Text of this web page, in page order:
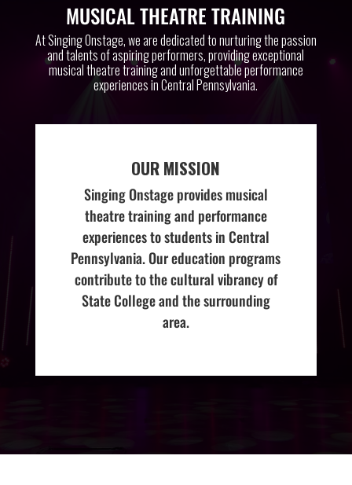
MUSICAL THEATRE TRAINING
At Singing Onstage, we are dedicated to nurturing the passion
and talents of aspiring performers, providing exceptional
musical theatre training and unforgettable performance
experiences in Central Pennsylvania.
OUR MISSION
Singing Onstage provides musical
theatre training and performance
experiences to students in Central
Pennsylvania. Our education programs
contribute to the cultural vibrancy of
State College and the surrounding
area.